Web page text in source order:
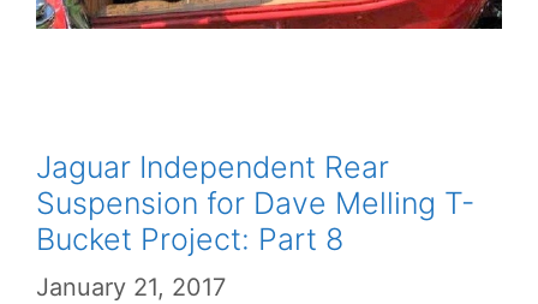
Jaguar Independent Rear
Suspension for Dave Melling T-
Bucket Project: Part 8
January 21, 2017